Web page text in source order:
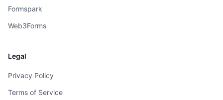
Formspark
Web3Forms
Legal
Privacy Policy
Terms of Service